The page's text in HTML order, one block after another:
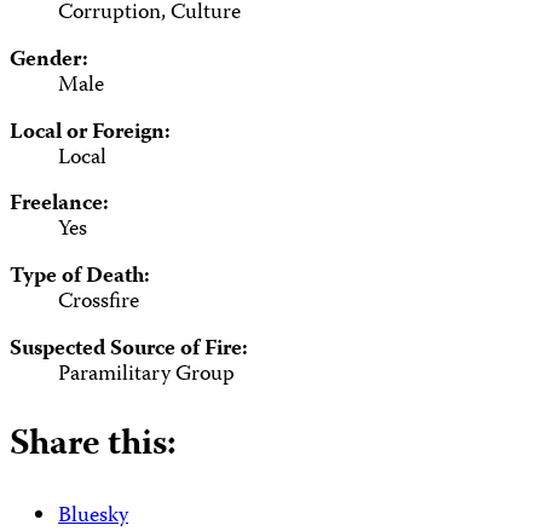
Corruption, Culture
Gender:
Male
Local or Foreign:
Local
Freelance:
Yes
Type of Death:
Crossfire
Suspected Source of Fire:
Paramilitary Group
Share this:
Bluesky